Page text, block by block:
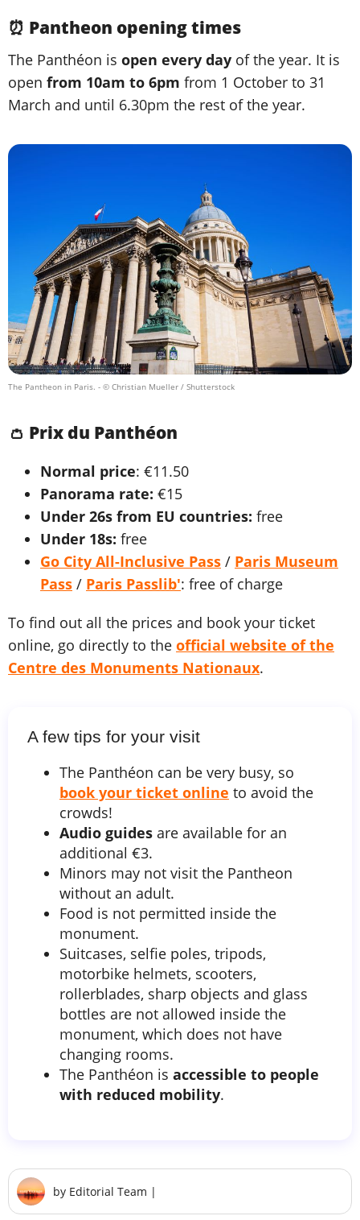
⏰ Pantheon opening times
The Panthéon is open every day of the year. It is
open from 10am to 6pm from 1 October to 31
March and until 6.30pm the rest of the year.
The Pantheon in Paris. - © Christian Mueller / Shutterstock
👛 Prix du Panthéon
Normal price: €11.50
Panorama rate: €15
Under 26s from EU countries: free
Under 18s: free
Go City All-Inclusive Pass / Paris Museum
Pass / Paris Passlib': free of charge
To find out all the prices and book your ticket
online, go directly to the official website of the
Centre des Monuments Nationaux.
A few tips for your visit
The Panthéon can be very busy, so
book your ticket online to avoid the
crowds!
Audio guides are available for an
additional €3.
Minors may not visit the Pantheon
without an adult.
Food is not permitted inside the
monument.
Suitcases, selfie poles, tripods,
motorbike helmets, scooters,
rollerblades, sharp objects and glass
bottles are not allowed inside the
monument, which does not have
changing rooms.
The Panthéon is accessible to people
with reduced mobility.
by Editorial Team |